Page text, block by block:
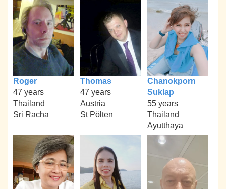
Roger
47 years
Thailand
Sri Racha
Thomas
47 years
Austria
St Pölten
Chanokporn
Suklap
55 years
Thailand
Ayutthaya